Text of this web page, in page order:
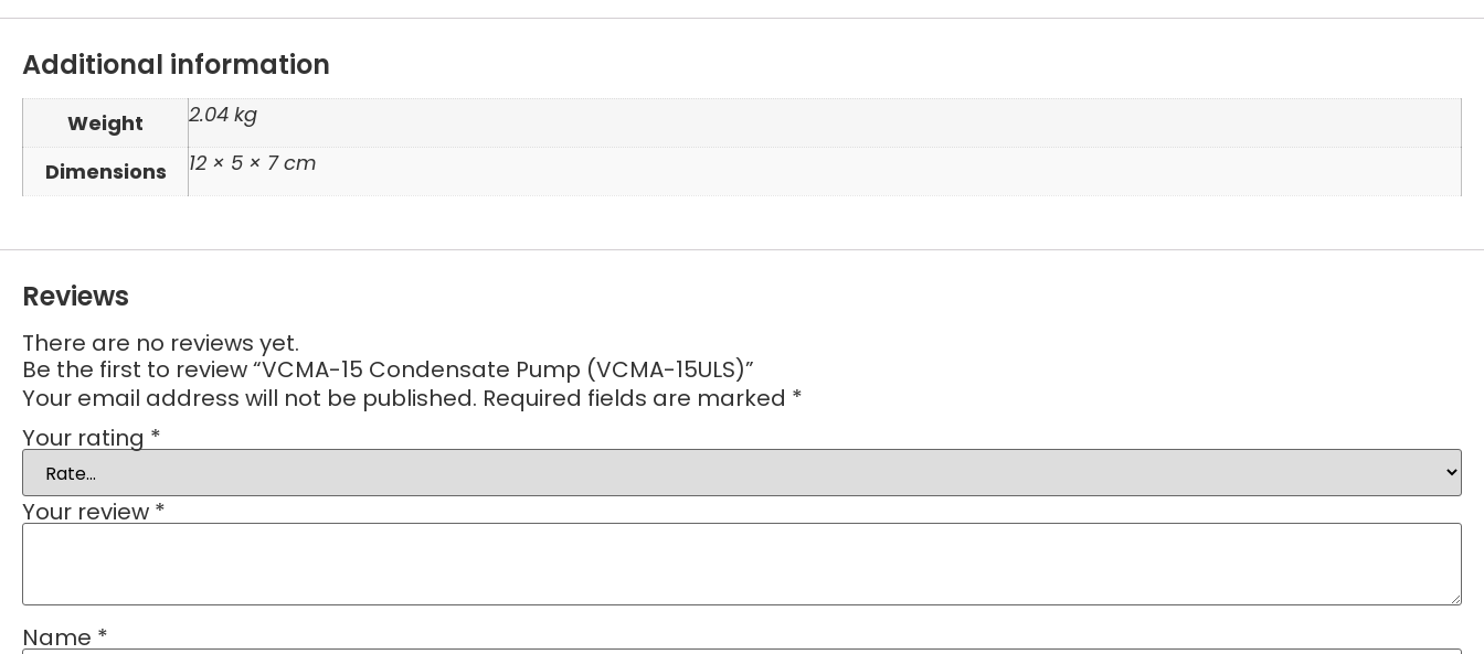
Additional information
Weight 2.04 kg
Dimensions 12 × 5 × 7 cm
Reviews
There are no reviews yet.
Be the first to review “VCMA-15 Condensate Pump (VCMA-15ULS)”
Your email address will not be published. Required fields are marked *
Your rating *
Your review *
Name *